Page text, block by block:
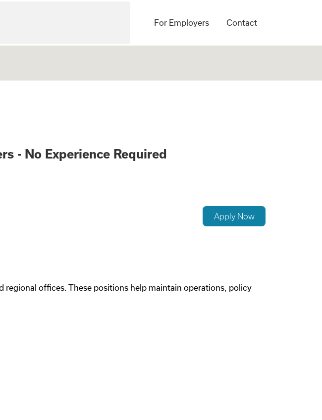
For Employers Contact
Careers -
- No Experience Required
Apply Now
offices. These positions help maintain operations, policy